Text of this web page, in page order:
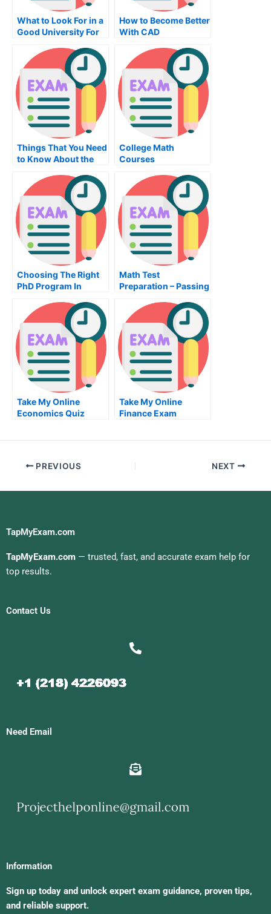
What to Look For in a
Good University For
How to Become Better
With CAD
Things That You Need
to Know About the
College Math
Courses
Choosing The Right
PhD Program In
Math Test
Preparation – Passing
Certification
Numbering
Reasoning Test
Take My Online
Economics Quiz
Take My Online
Finance Exam
PREVIOUS NEXT
TapMyExam.com
TapMyExam.com — trusted, fast, and accurate exam help for
top results.
Contact Us
Need Email
Information
Sign up today and unlock expert exam guidance, proven tips,
and reliable support.